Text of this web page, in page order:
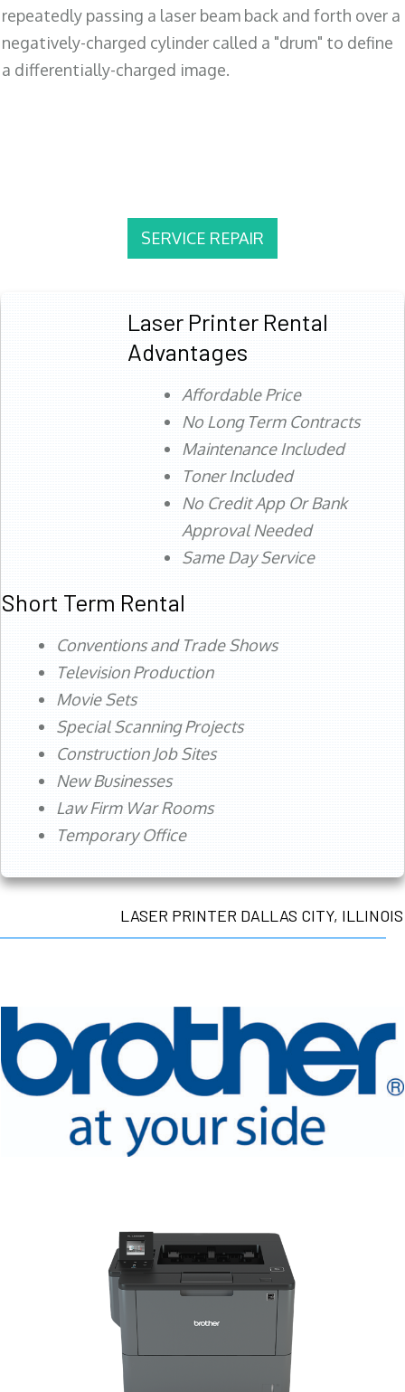
repeatedly passing a laser beam back and forth over a
negatively-charged cylinder called a "drum" to define
a differentially-charged image.
SERVICE REPAIR
Laser Printer Rental
Advantages
Affordable Price
No Long Term Contracts
Maintenance Included
Toner Included
No Credit App Or Bank
Approval Needed
Same Day Service
Short Term Rental
Conventions and Trade Shows
Television Production
Movie Sets
Special Scanning Projects
Construction Job Sites
New Businesses
Law Firm War Rooms
Temporary Office
LASER PRINTER DALLAS CITY, ILLINOIS